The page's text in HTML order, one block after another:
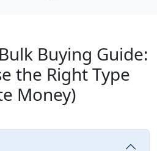
Buying Guide:
the Right Type
Money)